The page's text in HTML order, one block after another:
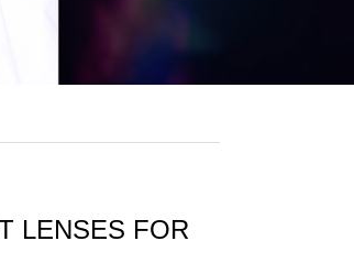
LENSES FOR